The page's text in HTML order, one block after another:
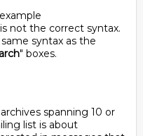
not the correct syntax.
syntax as the
" boxes.
spanning 10 or
list is about